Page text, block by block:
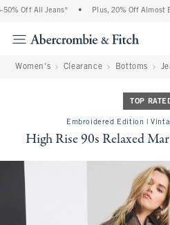
Off All Jeans* Plus, 20% Off Almost
Women's Clearance Bottoms
TOP
Embroidered Edition |
High Rise 90s Relaxed